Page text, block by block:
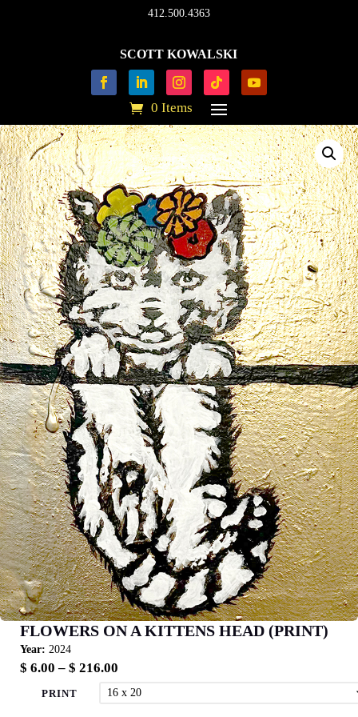
412.500.4363
SCOTT KOWALSKI
0 Items
FLOWERS ON A KITTENS HEAD (PRINT)
Year: 2024
$ 6.00 – $ 216.00
range:
PRINT